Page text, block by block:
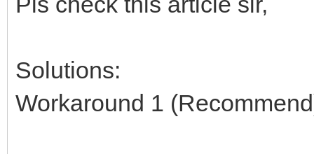
Solutions:
Workaround 1